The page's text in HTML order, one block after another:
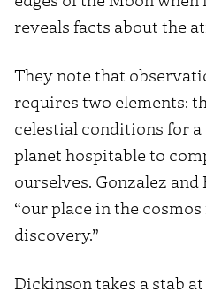
reveals facts about the
They note that
requires two elements:
celestial conditions for a
planet hospitable to
ourselves. Gonzalez
“our place in the
discovery.”
Dickinson takes a stab